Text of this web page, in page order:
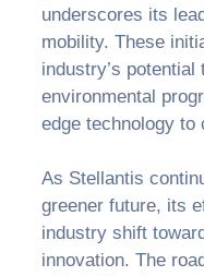
underscores its
mobility. These
industry’s
environmental
edge technology to
As Stellantis
greener future, its
industry shift
innovation. The